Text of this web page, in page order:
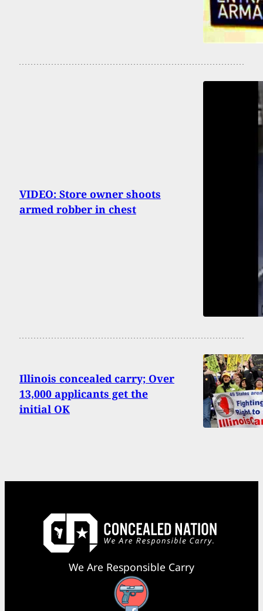
VIDEO: Store owner shoots
armed robber in chest
Illinois concealed carry; Over
13,000 applicants get the
initial OK
We Are Responsible Carry
Facebook